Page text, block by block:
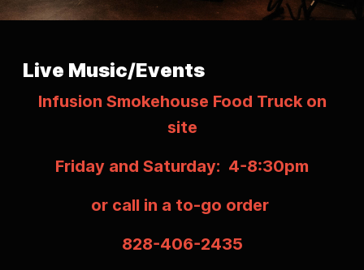
Live Music/Events
Infusion Smokehouse Food Truck on
site
Friday and Saturday: 4-8:30pm
or call in a to-go order
828-406-2435